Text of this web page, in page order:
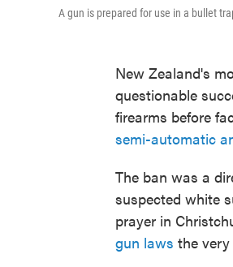
A gun is prepared for use in a bullet
New Zealand's
questionable
firearms before
semi-automatic
The ban was a
suspected white
prayer in
gun laws the very